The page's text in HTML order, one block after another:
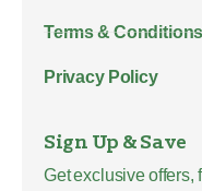
Terms & Conditions
Privacy Policy
Sign Up & Save
Get exclusive offers,